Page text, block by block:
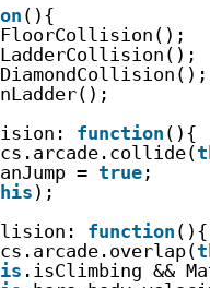
(){
function (){
= true ;
);
function (){
.isClimbing &&